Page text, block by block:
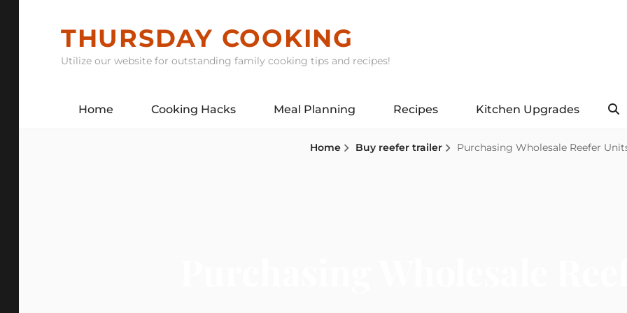
THURSDAY COOKING
Utilize our website for outstanding family cooking tips and recipes!
Home Cooking Hacks Meal Planning Recipes Kitchen Upgrades
Home Buy reefer trailer Purchasing Wholesale Reefer